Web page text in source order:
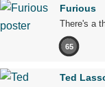
Furious
There's a
65
Ted